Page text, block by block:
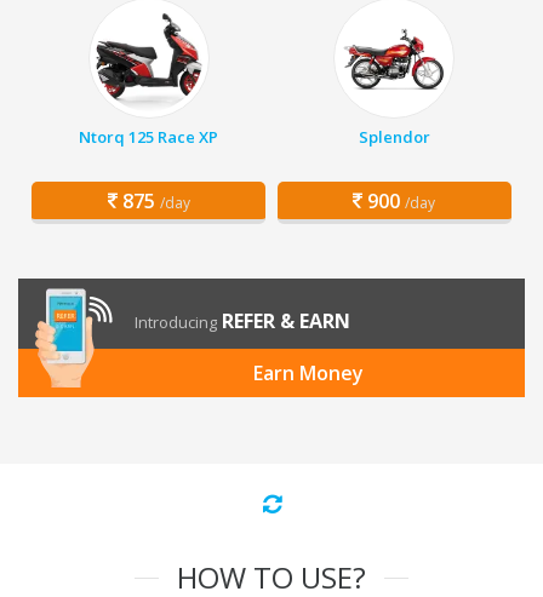
Ntorq 125 Race XP
875 /day
Splendor
900 /day
Introducing REFER & EARN
Earn Money
HOW TO USE?